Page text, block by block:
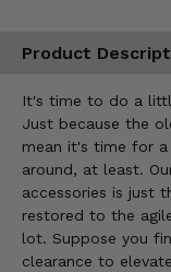
Product
It's time to do a
Just because the
mean it's time for
around, at least.
accessories is just
restored to the
lot. Suppose you
clearance to